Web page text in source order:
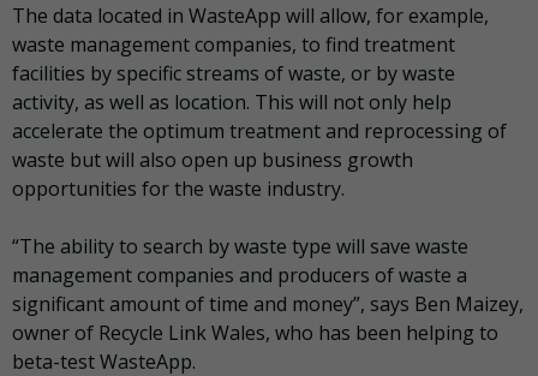
The data located in WasteApp will allow, for example,
waste management companies, to find treatment
facilities by specific streams of waste, or by waste
activity, as well as location. This will not only help
accelerate the optimum treatment and reprocessing of
waste but will also open up business growth
opportunities for the waste industry.
“The ability to search by waste type will save waste
management companies and producers of waste a
significant amount of time and money”, says Ben Maizey,
owner of Recycle Link Wales, who has been helping to
beta-test WasteApp.